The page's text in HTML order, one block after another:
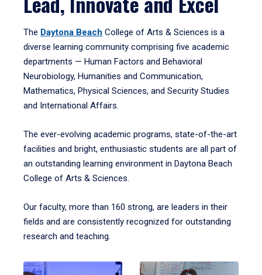
The Daytona Beach College of Arts & Sciences is a
diverse learning community comprising five academic
departments — Human Factors and Behavioral
Neurobiology, Humanities and Communication,
Mathematics, Physical Sciences, and Security Studies
and International Affairs.
The ever-evolving academic programs, state-of-the-art
facilities and bright, enthusiastic students are all part of
an outstanding learning environment in Daytona Beach
College of Arts & Sciences.
Our faculty, more than 160 strong, are leaders in their
fields and are consistently recognized for outstanding
research and teaching.